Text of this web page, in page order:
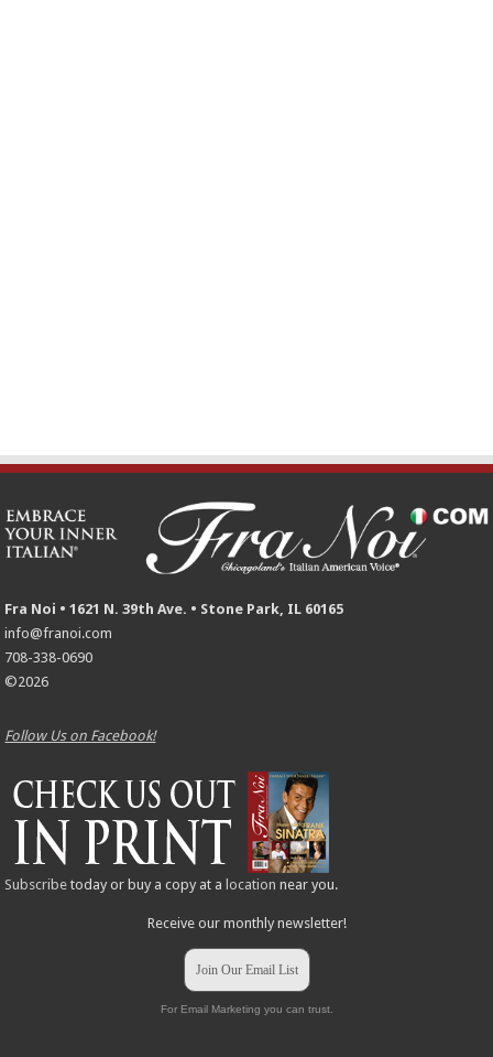
Fra Noi • 1621 N. 39th Ave. • Stone Park, IL 60165
info@franoi.com
708-338-0690
©2026
Follow Us on Facebook!
Subscribe today or buy a copy at a location near you.
Receive our monthly newsletter!
Join Our Email List
For Email Marketing you can trust.